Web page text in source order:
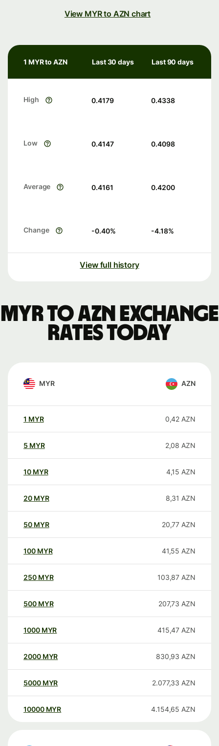
View MYR to AZN chart
1 MYR to AZN Last 30 days Last 90 days
High 0.4179 0.4338
Low 0.4147 0.4098
Average 0.4161 0.4200
Change -0.40% -4.18%
View full history
MYR to AZN exchange
rates today
MYR AZN
1 MYR 0,42 AZN
5 MYR 2,08 AZN
10 MYR 4,15 AZN
20 MYR 8,31 AZN
50 MYR 20,77 AZN
100 MYR 41,55 AZN
250 MYR 103,87 AZN
500 MYR 207,73 AZN
1000 MYR 415,47 AZN
2000 MYR 830,93 AZN
5000 MYR 2.077,33 AZN
10000 MYR 4.154,65 AZN